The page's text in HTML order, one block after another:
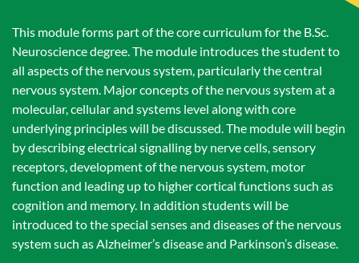
This module forms part of the core curriculum for the B.Sc.
Neuroscience degree. The module introduces the student to
all aspects of the nervous system, particularly the central
nervous system. Major concepts of the nervous system at a
molecular, cellular and systems level along with core
underlying principles will be discussed. The module will begin
by describing electrical signalling by nerve cells, sensory
receptors, development of the nervous system, motor
function and leading up to higher cortical functions such as
cognition and memory. In addition students will be
introduced to the special senses and diseases of the nervous
system such as Alzheimer’s disease and Parkinson’s disease.